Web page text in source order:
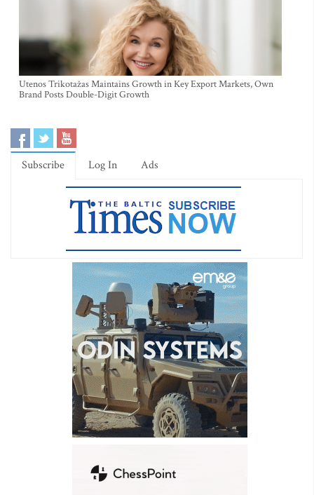
Utenos Trikotažas Maintains Growth in Key Export Markets, Own
Brand Posts Double-Digit Growth
Subscribe Log In Ads